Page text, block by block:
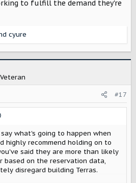
to fulfill the demand they're
cyure
#17
what's going to happen when
highly recommend holding on to
said they are more than likely
based on the reservation data,
disregard building Terras.